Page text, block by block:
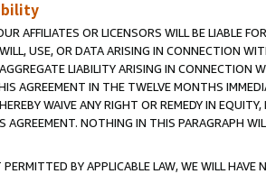
AFFILIATES OR LICENSORS WILL BE LIABLE
USE, OR DATA ARISING IN CONNECTION
LIABILITY ARISING IN CONNECTION
AGREEMENT IN THE TWELVE MONTHS
WAIVE ANY RIGHT OR REMEDY IN
NOTHING IN THIS PARAGRAPH
BY APPLICABLE LAW, WE WILL